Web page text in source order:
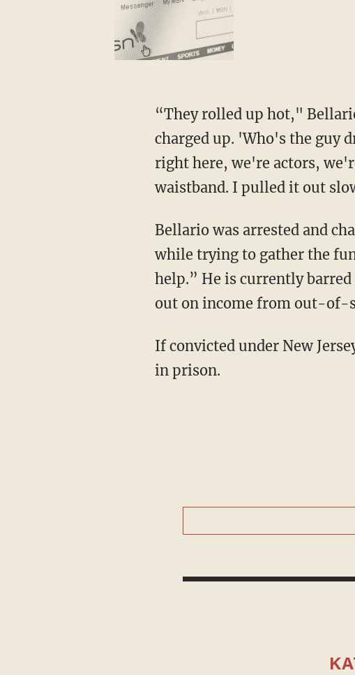
“They rolled up hot,"
charged up. 'Who's the guy
right here, we're actors,
waistband. I pulled it out
Bellario was arrested and
while trying to gather the
help.” He is currently barred
out on income from out-of-
If convicted under New
in prison.